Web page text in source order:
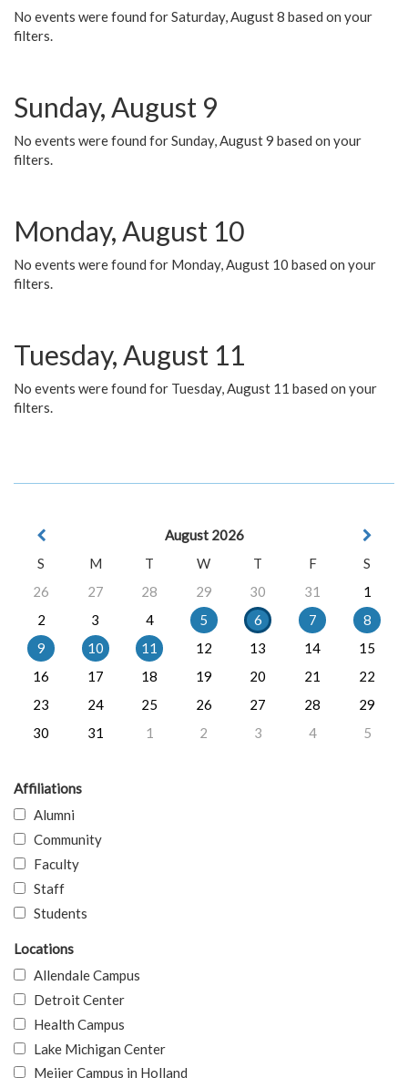
No events were found for Saturday, August 8 based on your
filters.
Sunday, August 9
No events were found for Sunday, August 9 based on your
filters.
Monday, August 10
No events were found for Monday, August 10 based on your
filters.
Tuesday, August 11
No events were found for Tuesday, August 11 based on your
filters.
August 2026
S
M T W T F
S
26
27 28 29 30 31
1
2
3 4 5 6 7
8
9
10 11 12 13 14
15
16
17 18 19 20 21
22
23
24 25 26 27 28
29
30
31 1 2 3 4 5
Affiliations
Alumni
Community
Faculty
Staff
Students
Locations
Allendale Campus
Detroit Center
Health Campus
Lake Michigan Center
Meijer Campus in Holland